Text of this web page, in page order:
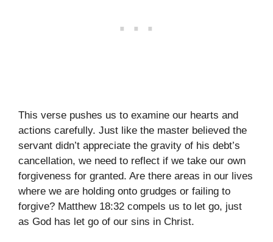
This verse pushes us to examine our hearts and
actions carefully. Just like the master believed the
servant didn’t appreciate the gravity of his debt’s
cancellation, we need to reflect if we take our own
forgiveness for granted. Are there areas in our lives
where we are holding onto grudges or failing to
forgive? Matthew 18:32 compels us to let go, just
as God has let go of our sins in Christ.